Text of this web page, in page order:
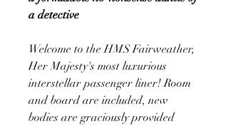
a detective
Welcome to the HMS Fairweather,
Her Majesty's most luxurious
interstellar passenger liner! Room
and board are included, new
bodies are graciously provided